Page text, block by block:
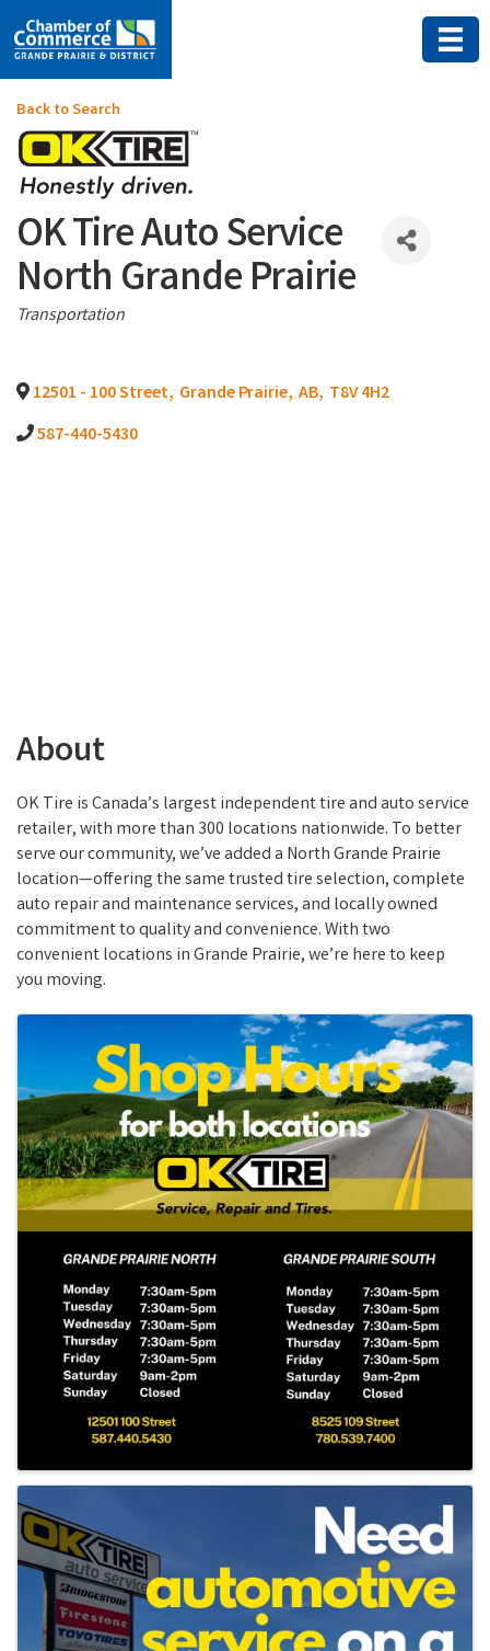
Back to Search
OK Tire Auto Service
North Grande Prairie
Categories
Transportation
12501 - 100 Street, Grande Prairie, AB, T8V 4H2
587-440-5430
About
OK Tire is Canada’s largest independent tire and auto service
retailer, with more than 300 locations nationwide. To better
serve our community, we’ve added a North Grande Prairie
location—offering the same trusted tire selection, complete
auto repair and maintenance services, and locally owned
commitment to quality and convenience. With two
convenient locations in Grande Prairie, we’re here to keep
you moving.
Images